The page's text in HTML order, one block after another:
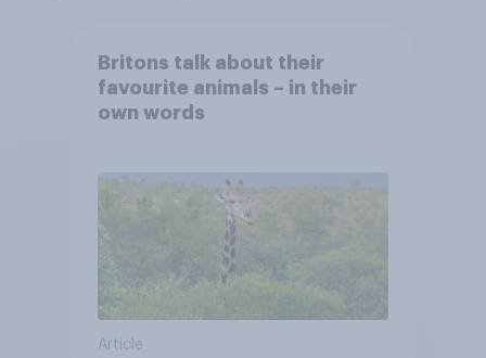
Britons talk about their
favourite animals – in their
own words
Article